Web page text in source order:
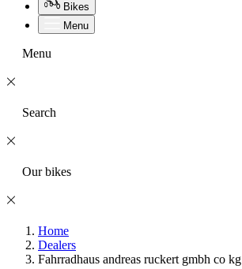
Bikes
Menu
Menu
Search
Our bikes
Home
Dealers
Fahrradhaus andreas ruckert gmbh co kg